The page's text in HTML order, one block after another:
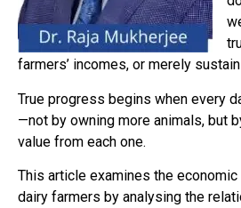
farmers’ incomes, or merely
True progress begins when every
—not by owning more animals, but
value from each one.
This article examines the
dairy farmers by analysing the